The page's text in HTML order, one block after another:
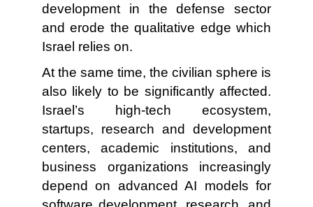
development in the defense sector
and erode the qualitative edge which
Israel relies on.
At the same time, the civilian sphere is
also likely to be significantly affected.
Israel’s high-tech ecosystem,
startups, research and development
centers, academic institutions, and
business organizations increasingly
depend on advanced AI models for